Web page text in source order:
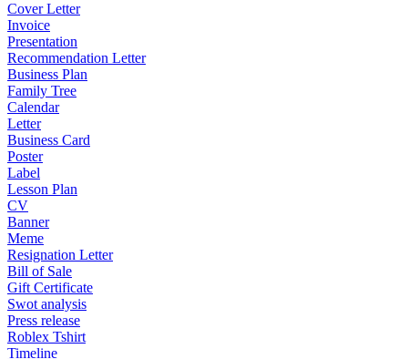
Cover Letter
Invoice
Presentation
Recommendation Letter
Business Plan
Family Tree
Calendar
Letter
Business Card
Poster
Label
Lesson Plan
CV
Banner
Meme
Resignation Letter
Bill of Sale
Gift Certificate
Swot analysis
Press release
Roblex Tshirt
Timeline